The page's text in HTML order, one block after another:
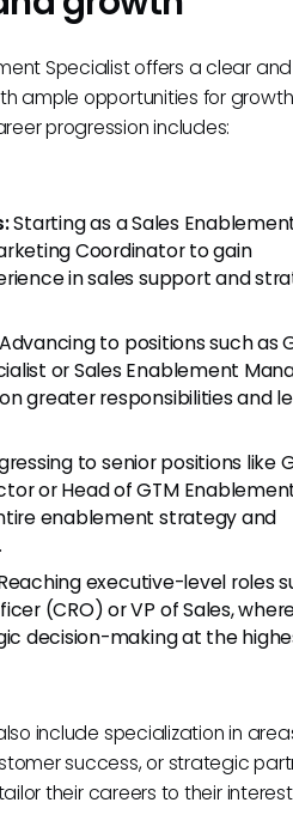
Specialist offers a clear and
ample opportunities for
progression includes:
Starting as a Sales
Coordinator to gain
in sales support and
Advancing to positions such as
or Sales Enablement
greater responsibilities and
to senior positions like
or Head of GTM
enablement strategy and
executive-level roles
(CRO) or VP of Sales,
decision-making at the
include specialization in
success, or strategic
their careers to their